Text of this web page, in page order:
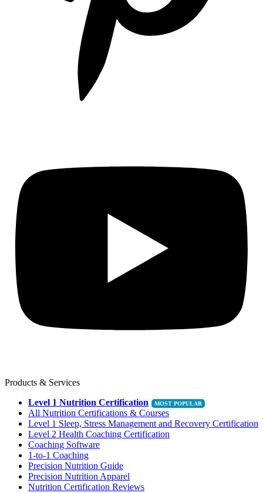
Products & Services
Level 1 Nutrition Certification
All Nutrition Certifications & Courses
Level 1 Sleep, Stress Management and Recovery Certification
Level 2 Health Coaching Certification
Coaching Software
1-to-1 Coaching
Precision Nutrition Guide
Precision Nutrition Apparel
Nutrition Certification Reviews